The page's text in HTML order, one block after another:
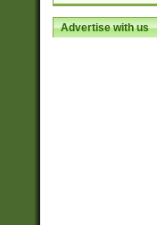
Advertise with us